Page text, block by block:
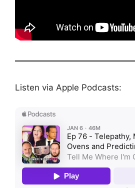
Listen via Apple Podcasts: